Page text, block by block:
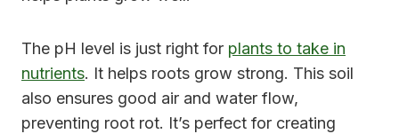
The pH level is just right for plants to take in
nutrients. It helps roots grow strong. This soil
also ensures good air and water flow,
preventing root rot. It’s perfect for creating